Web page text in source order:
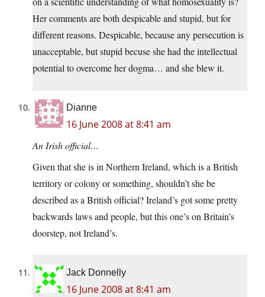
Her comments are both despicable and stupid, but for
different reasons. Despicable, because any persecution is
unacceptable, but stupid becuse she had the intellectual
potential to overcome her dogma… and she blew it.
Dianne
16 June 2008 at 8:41 am
An Irish official…
Given that she is in Northern Ireland, which is a British
territory or colony or something, shouldn’t she be
described as a British official? Ireland’s got some pretty
backwards laws and people, but this one’s on Britain’s
doorstep, not Ireland’s.
Jack Donnelly
16 June 2008 at 8:41 am